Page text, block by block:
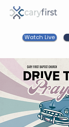
Watch Live